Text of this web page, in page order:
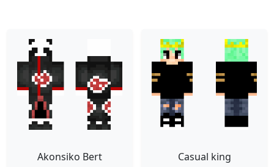
Akonsiko Bert Casual king